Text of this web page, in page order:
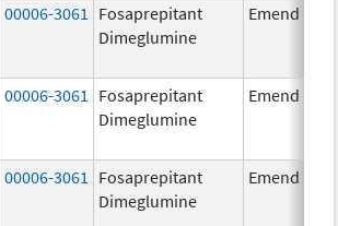
00006-3061
Fosaprepitant
Dimeglumine
Emend
00006-3061
Fosaprepitant
Dimeglumine
Emend
00006-3061
Fosaprepitant
Dimeglumine
Emend